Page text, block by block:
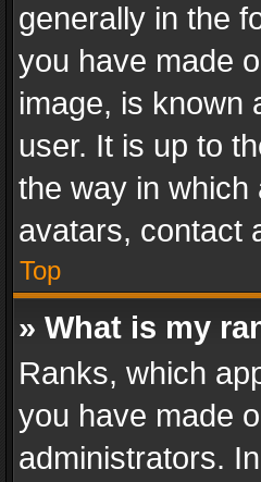
generally in the
you have made
image, is known
user. It is up to
the way in which
avatars, contact
Top
» What is my
Ranks, which
you have made
administrators.